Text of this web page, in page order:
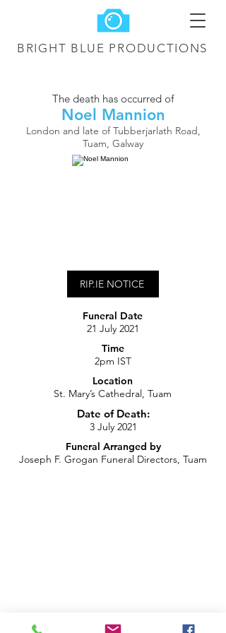
BRIGHT BLUE PRODUCTIONS
The death has occurred of
Noel Mannion
London and late of Tubberjarlath Road,
Tuam, Galway
RIP.IE NOTICE
Funeral Date
21 July 2021
Time
2pm IST
Location
St. Mary’s Cathedral, Tuam
Date of Death:
3 July 2021
Funeral Arranged by
Joseph F. Grogan Funeral Directors, Tuam
Recording of Funeral Live Stream